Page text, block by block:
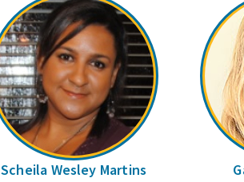
Scheila Wesley Martins